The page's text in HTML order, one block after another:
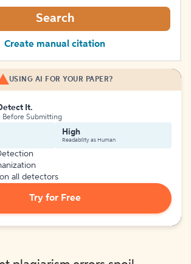
Search
Create manual citation
USING AI FOR YOUR PAPER?
It.
Before Submitting
High
Readability as Human
all detectors
Try for Free